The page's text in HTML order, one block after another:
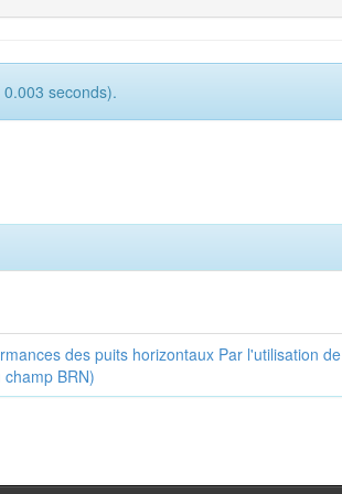
seconds).
des puits horizontaux Par l'utilisation de
BRN)